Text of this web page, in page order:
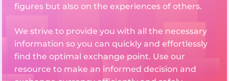
figures but also on the experiences of others.
We strive to provide you with all the necessary
information so you can quickly and effortlessly
find the optimal exchange point. Use our
resource to make an informed decision and